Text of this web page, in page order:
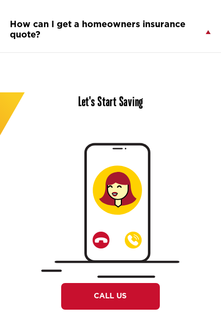
How can I get a homeowners insurance
quote?
Let's Start Saving
CALL US